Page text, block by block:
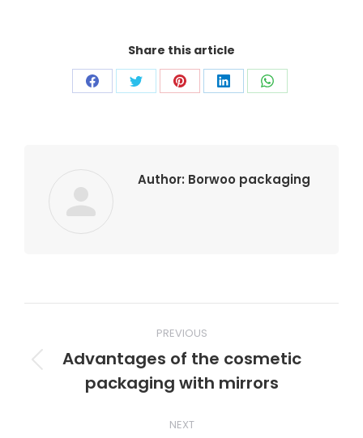
Share this article
Author: Borwoo packaging
PREVIOUS
Advantages of the cosmetic
packaging with mirrors
NEXT